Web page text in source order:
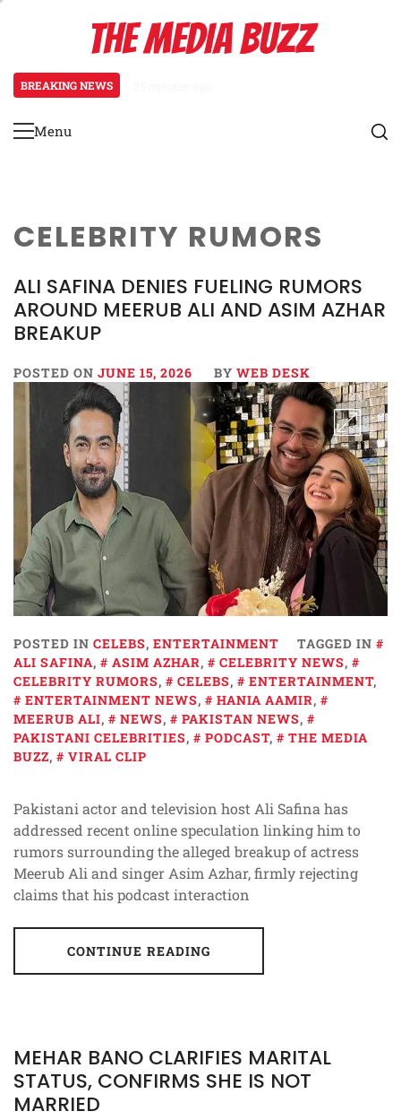
THE MEDIA BUZZ
BREAKING NEWS
Primary
Menu
CELEBRITY RUMORS
ALI SAFINA DENIES FUELING RUMORS
AROUND MEERUB ALI AND ASIM AZHAR
BREAKUP
POSTED ON JUNE 15, 2026 BY WEB DESK
POSTED IN CELEBS, ENTERTAINMENT
TAGGED IN
ALI SAFINA, ASIM AZHAR, CELEBRITY NEWS,
CELEBRITY RUMORS, CELEBS, ENTERTAINMENT,
ENTERTAINMENT NEWS, HANIA AAMIR,
MEERUB ALI, NEWS, PAKISTAN NEWS,
PAKISTANI CELEBRITIES, PODCAST,
THE MEDIA
BUZZ, VIRAL CLIP
Pakistani actor and television host Ali Safina has
addressed recent online speculation linking him to
rumors surrounding the alleged breakup of actress
Meerub Ali and singer Asim Azhar, firmly rejecting
claims that his podcast interaction
CONTINUE READING
MEHAR BANO CLARIFIES MARITAL
STATUS, CONFIRMS SHE IS NOT
MARRIED